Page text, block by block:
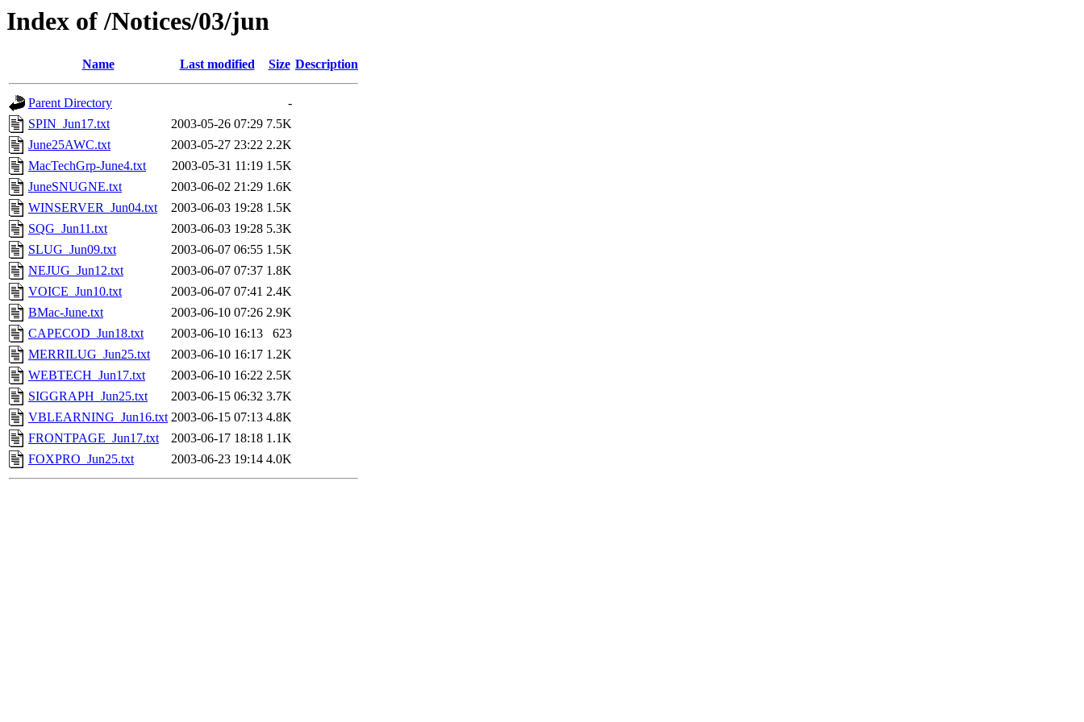
Index of /Notices/03/jun
Name Last modified Size Description
Parent Directory
-
SPIN_Jun17.txt
2003-05-26 07:29 7.5K
June25AWC.txt
2003-05-27 23:22 2.2K
MacTechGrp-June4.txt
2003-05-31 11:19 1.5K
JuneSNUGNE.txt
2003-06-02 21:29 1.6K
WINSERVER_Jun04.txt
2003-06-03 19:28 1.5K
SQG_Jun11.txt
2003-06-03 19:28 5.3K
SLUG_Jun09.txt
2003-06-07 06:55 1.5K
NEJUG_Jun12.txt
2003-06-07 07:37 1.8K
VOICE_Jun10.txt
2003-06-07 07:41 2.4K
BMac-June.txt
2003-06-10 07:26 2.9K
CAPECOD_Jun18.txt
2003-06-10 16:13
623
MERRILUG_Jun25.txt
2003-06-10 16:17 1.2K
WEBTECH_Jun17.txt
2003-06-10 16:22 2.5K
SIGGRAPH_Jun25.txt
2003-06-15 06:32 3.7K
VBLEARNING_Jun16.txt 2003-06-15 07:13 4.8K
FRONTPAGE_Jun17.txt
2003-06-17 18:18 1.1K
FOXPRO_Jun25.txt
2003-06-23 19:14 4.0K